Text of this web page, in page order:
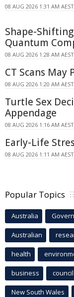
08 AUG 2026 1:31 AM AEST
Shape-
Quantum
08 AUG 2026 1:28 AM AEST
CT Scans May
08 AUG 2026 1:20 AM AEST
Turtle Sex
Appendage
08 AUG 2026 1:16 AM AEST
Early-Life
08 AUG 2026 1:11 AM AEST
Popular Topics
Australia
Australian
health
business council
New South Wales